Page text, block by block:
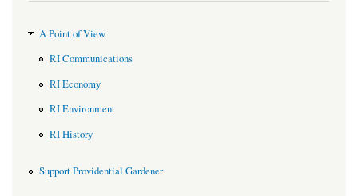
A Point of View
RI Communications
RI Economy
RI Environment
RI History
Support Providential Gardener